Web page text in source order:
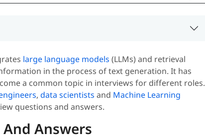
large language models (LLMs) and retrieval
in the process of text generation. It has
a common topic in interviews for different roles.
, data scientists and Machine Learning
questions and answers.
Answers